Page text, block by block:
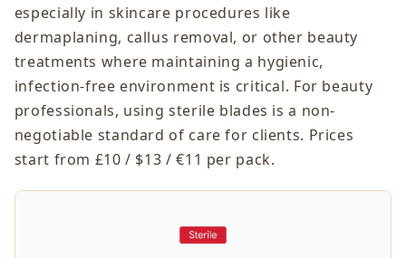
especially in skincare procedures like
dermaplaning, callus removal, or other beauty
treatments where maintaining a hygienic,
infection-free environment is critical. For beauty
professionals, using sterile blades is a non-
negotiable standard of care for clients. Prices
start from £10 / $13 / €11 per pack.